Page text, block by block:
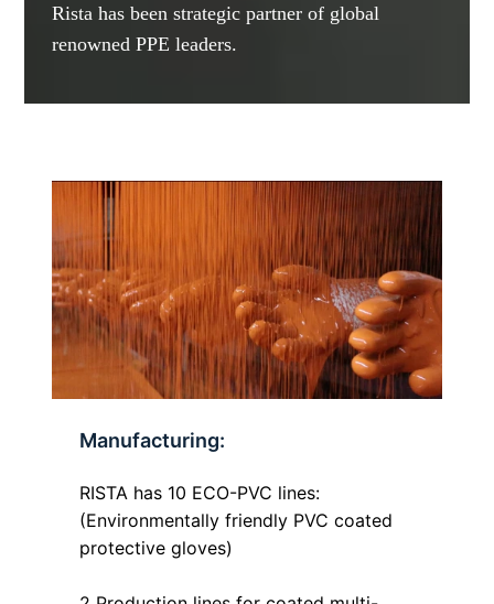
Rista has been strategic partner of global
renowned PPE leaders.
Manufacturing:
RISTA has 10 ECO-PVC lines:
(Environmentally friendly PVC coated
protective gloves)